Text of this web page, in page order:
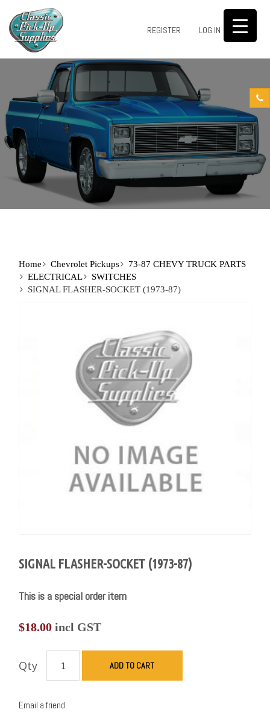
REGISTER LOG IN 0
Home Chevrolet Pickups
73-87 CHEVY TRUCK PARTS
ELECTRICAL
SWITCHES
SIGNAL FLASHER-SOCKET (1973-87)
SIGNAL FLASHER-SOCKET (1973-87)
This is a special order item
$18.00 incl GST
Qty ADD TO CART
Email a friend